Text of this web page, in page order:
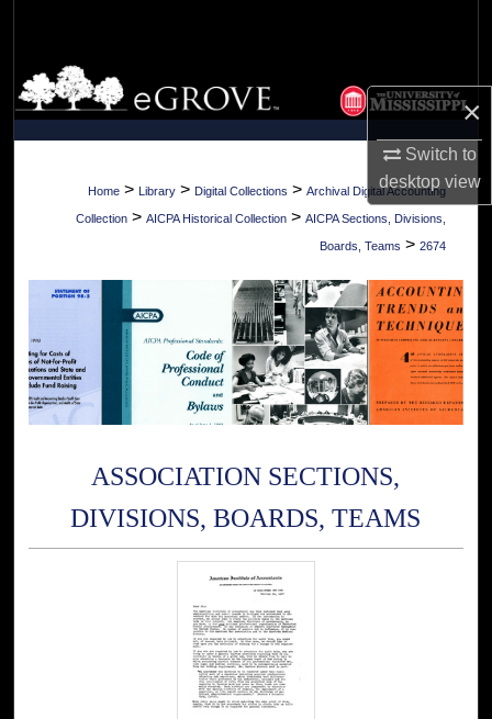
×
Switch to
desktopview
Browse Collections
My Account
About
Digital Commons Network™
Home > Library > Digital Collections > Archival Digital Accounting
Collection > AICPA Historical Collection > AICPA Sections, Divisions,
Boards, Teams > 2674
ASSOCIATION SECTIONS,
DIVISIONS, BOARDS, TEAMS